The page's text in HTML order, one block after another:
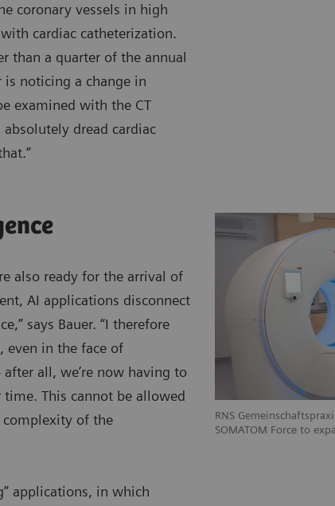
coronary vessels in high
cardiac catheterization.
than a quarter of the annual
is noticing a change in
examined with the CT
dread cardiac
RNS
SOMATOM Force to
also ready for the arrival of
AI applications disconnect
says Bauer. “I therefore
even in the face of
all, we’re now having to
This cannot be allowed
complexity of the
applications, in which